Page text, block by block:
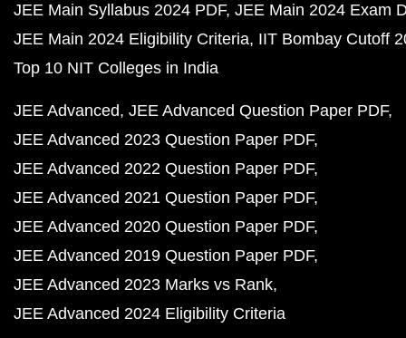
JEE Main Syllabus 2024 PDF JEE Main 2024 Exam
JEE Main 2024 Eligibility Criteria IIT Bombay Cutoff
Top 10 NIT Colleges in India
JEE Advanced JEE Advanced Question Paper PDF
JEE Advanced 2023 Question Paper PDF
JEE Advanced 2022 Question Paper PDF
JEE Advanced 2021 Question Paper PDF
JEE Advanced 2020 Question Paper PDF
JEE Advanced 2019 Question Paper PDF
JEE Advanced 2023 Marks vs Rank
JEE Advanced 2024 Eligibility Criteria